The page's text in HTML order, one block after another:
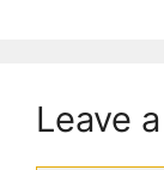
Leave